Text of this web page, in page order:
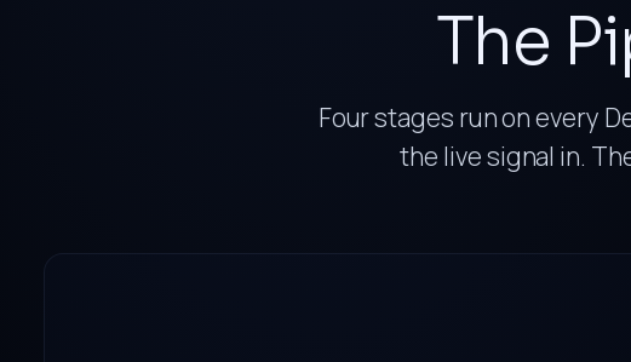
The
Four stages run on every
the live signal in.